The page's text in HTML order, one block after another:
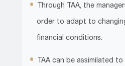
Through TAA, the
order to adapt to
financial conditions.
TAA can be assimilated